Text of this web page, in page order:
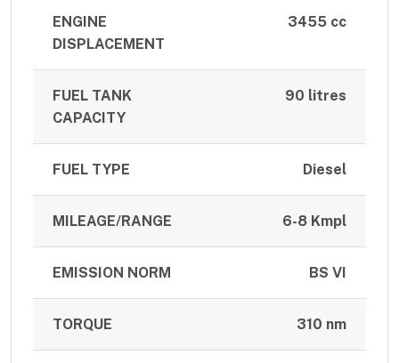
ENGINE
DISPLACEMENT
3455 cc
FUEL TANK
CAPACITY
90 litres
FUEL TYPE Diesel
MILEAGE/RANGE 6-8 Kmpl
EMISSION NORM BS VI
TORQUE 310 nm